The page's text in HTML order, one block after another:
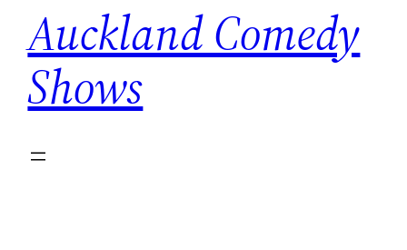
Auckland Comedy
Shows